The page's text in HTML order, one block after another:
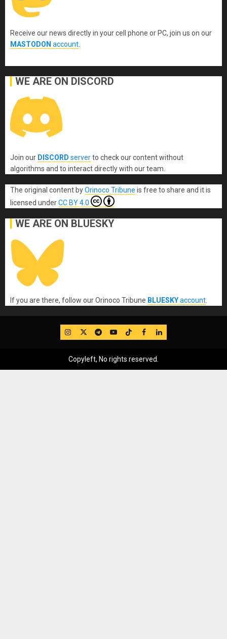
Receive our news directly in your cell phone or PC, join us on our
MASTODON account
WE ARE ON DISCORD
Join our DISCORD serverto check our content without
algorithms and to interact directly with our team.
The original content byOrinoco Tribune is free to share and it is
licensed underCC BY 4.0
WE ARE ON BLUESKY
If you are there, follow our Orinoco Tribune BLUESKYaccount
IG TwitterTelegram
YouTube
TikTok
FB LinkedIn
Copyleft, No rights reserved.